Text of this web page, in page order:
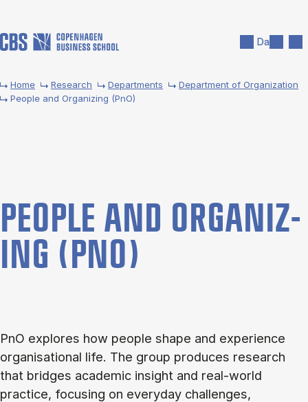
Da
Home Research Departments
Department of Organization
People and Organizing (PnO)
PEOPLE AND OR­GAN­IZ­
ING (PNO)
PnO explores how people shape and experience
organisational life. The group produces research
that bridges academic insight and real-world
practice, focusing on everyday challenges,